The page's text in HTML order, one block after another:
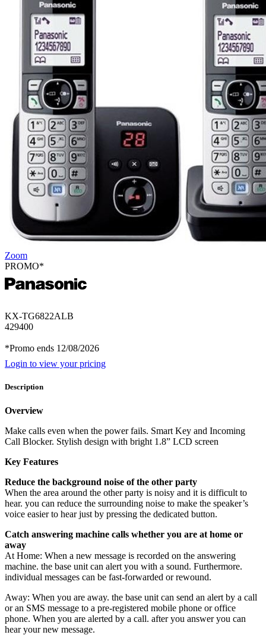
Zoom
PROMO*
KX-TG6822ALB
429400
*Promo ends 12/08/2026
Login to view your pricing
Description
Overview
Make calls even when the power fails. Smart Key and Incoming
Call Blocker. Stylish design with bright 1.8” LCD screen
Key Features
Reduce the background noise of the other party
When the area around the other party is noisy and it is difficult to
hear. you can reduce the surrounding noise to make the speaker’s
voice easier to hear just by pressing the dedicated button.
Catch answering machine calls whether you are at home or
away
At Home: When a new message is recorded on the answering
machine. the base unit can alert you with a sound. Furthermore.
individual messages can be fast-forwarded or rewound.
Away: When you are away. the base unit can send an alert by a call
or an SMS message to a pre-registered mobile phone or office
phone. When you are alerted by a call. after you answer you can
hear your new message.